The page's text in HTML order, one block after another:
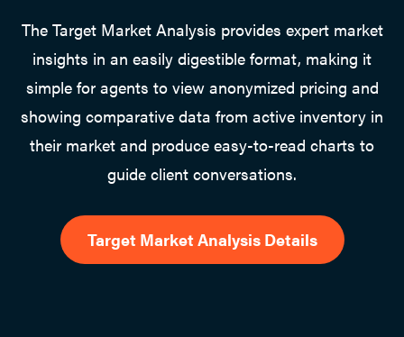
The Target Market Analysis provides expert market
insights in an easily digestible format, making it
simple for agents to view anonymized pricing and
showing comparative data from active inventory in
their market and produce easy-to-read charts to
guide client conversations.
Target Market Analysis Details